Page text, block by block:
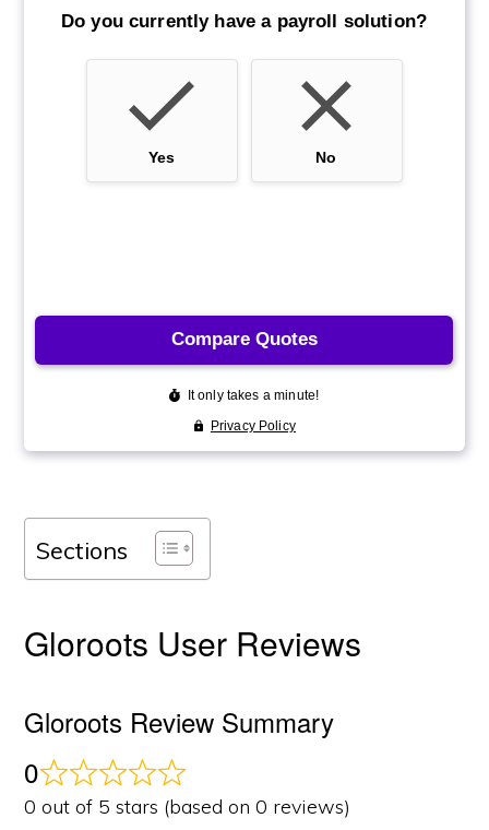
Sections
Gloroots User Reviews
Gloroots Review Summary
0
0 out of 5 stars (based on 0 reviews)